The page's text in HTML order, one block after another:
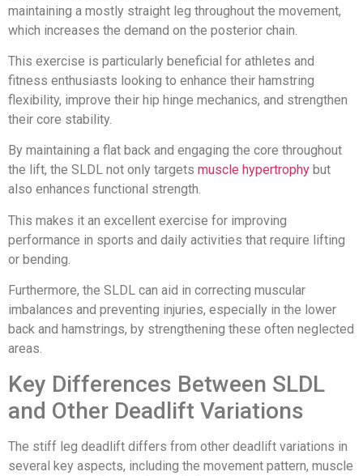
maintaining a mostly straight leg throughout the movement,
which increases the demand on the posterior chain.
This exercise is particularly beneficial for athletes and
fitness enthusiasts looking to enhance their hamstring
flexibility, improve their hip hinge mechanics, and strengthen
their core stability.
By maintaining a flat back and engaging the core throughout
the lift, the SLDL not only targets muscle hypertrophy but
also enhances functional strength.
This makes it an excellent exercise for improving
performance in sports and daily activities that require lifting
or bending.
Furthermore, the SLDL can aid in correcting muscular
imbalances and preventing injuries, especially in the lower
back and hamstrings, by strengthening these often neglected
areas.
Key Differences Between SLDL
and Other Deadlift Variations
The stiff leg deadlift differs from other deadlift variations in
several key aspects, including the movement pattern, muscle